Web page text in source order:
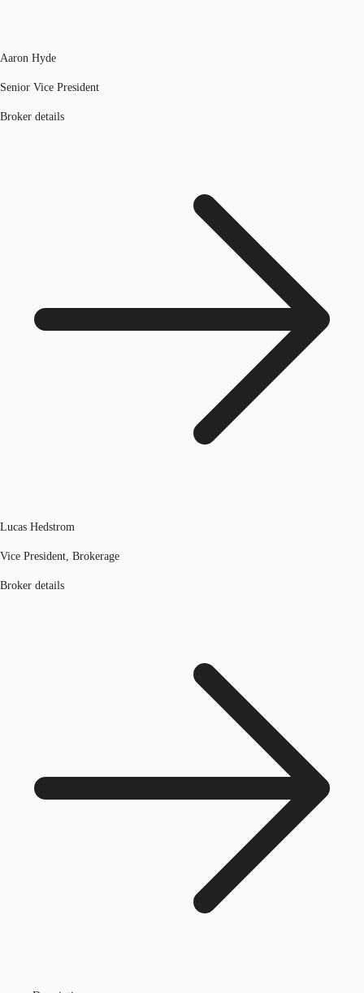
Aaron Hyde
Senior Vice President
Broker details
Lucas Hedstrom
Vice President, Brokerage
Broker details